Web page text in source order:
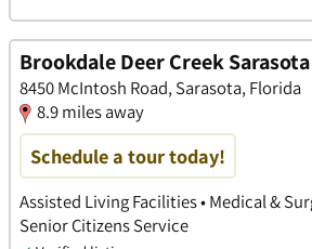
Brookdale Deer Creek Sarasota
8450 McIntosh Road, Sarasota, Florida
8.9 miles away
Schedule a tour today!
Assisted Living Facilities • Medical &
Senior Citizens Service